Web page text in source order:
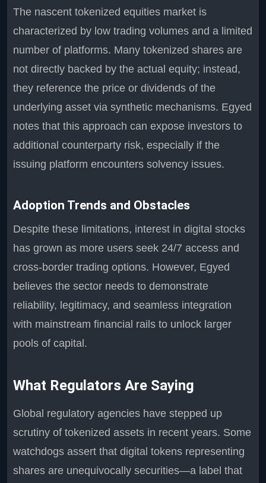
The nascent tokenized equities market is
characterized by low trading volumes and a limited
number of platforms. Many tokenized shares are
not directly backed by the actual equity; instead,
they reference the price or dividends of the
underlying asset via synthetic mechanisms. Egyed
notes that this approach can expose investors to
additional counterparty risk, especially if the
issuing platform encounters solvency issues.
Adoption Trends and Obstacles
Despite these limitations, interest in digital stocks
has grown as more users seek 24/7 access and
cross-border trading options. However, Egyed
believes the sector needs to demonstrate
reliability, legitimacy, and seamless integration
with mainstream financial rails to unlock larger
pools of capital.
What Regulators Are Saying
Global regulatory agencies have stepped up
scrutiny of tokenized assets in recent years. Some
watchdogs assert that digital tokens representing
shares are unequivocally securities—a label that